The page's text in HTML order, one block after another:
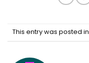
This entry was posted in